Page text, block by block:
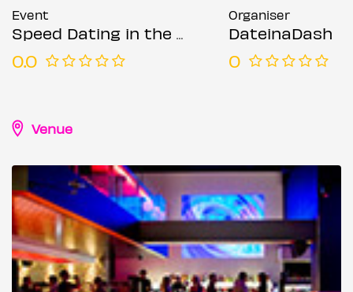
Event
Speed Dating in the City @ The Moniker (Ages 50-65)
0.0
Organiser
DateinaDash
0
Venue